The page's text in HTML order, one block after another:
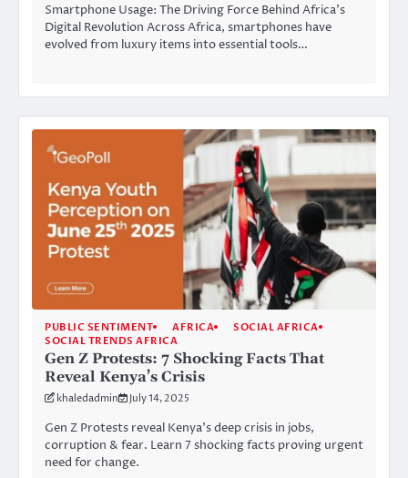
Smartphone Usage: The Driving Force Behind Africa’s
Digital Revolution Across Africa, smartphones have
evolved from luxury items into essential tools…
PUBLIC SENTIMENT AFRICA
SOCIAL AFRICA
SOCIAL TRENDS AFRICA
Gen Z Protests: 7 Shocking Facts That
Reveal Kenya’s Crisis
khaledadmin July 14, 2025
Gen Z Protests reveal Kenya’s deep crisis in jobs,
corruption & fear. Learn 7 shocking facts proving urgent
need for change.